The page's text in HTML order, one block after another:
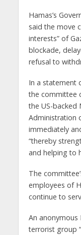
Hamas’s
said the move
interests” of
blockade,
refusal to
In a statement
the committee
the US-backed
Administration
immediately
“thereby
and helping to
The
employees of
continue to
An
terrorist group